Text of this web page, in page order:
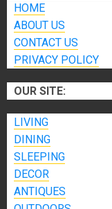
HOME
ABOUT US
CONTACT US
PRIVACY POLICY
OUR SITE:
LIVING
DINING
SLEEPING
DECOR
ANTIQUES